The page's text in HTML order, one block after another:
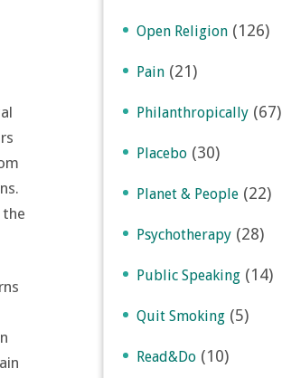
Open Religion (126)
Pain (21)
Philanthropically (67)
Placebo (30)
Planet & People (22)
Psychotherapy (28)
Public Speaking (14)
Quit Smoking (5)
Read&Do (10)